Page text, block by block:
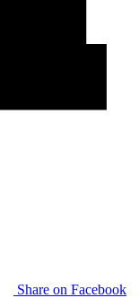
Share on Facebook